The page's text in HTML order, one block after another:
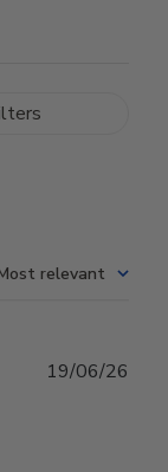
relevant
19/06/26